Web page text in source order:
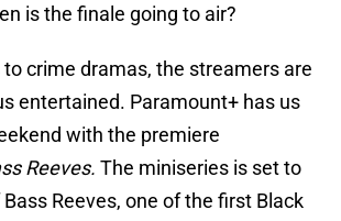
is the finale going to air?
crime dramas, the streamers are
entertained. Paramount+ has us
with the premiere
Reeves. The miniseries is set to
Reeves, one of the first Black